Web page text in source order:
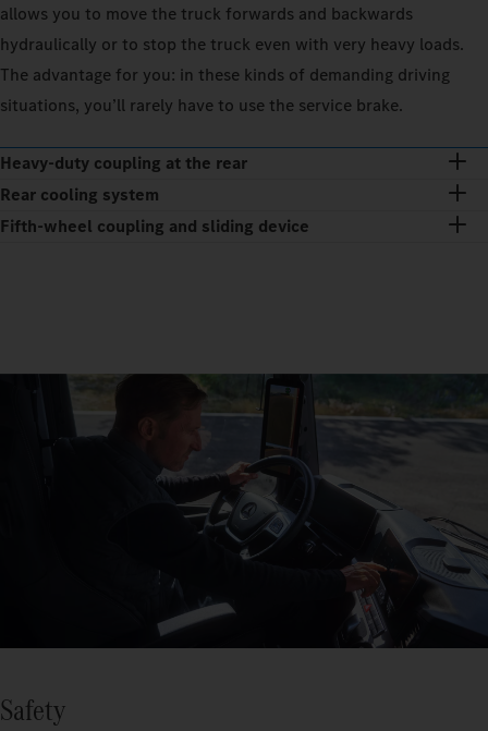
allows you to move the truck forwards and backwards
hydraulically or to stop the truck even with very heavy loads.
The advantage for you: in these kinds of demanding driving
situations, you’ll rarely have to use the service brake.
Heavy-duty coupling at the rear
Rear cooling system
Fifth-wheel coupling and sliding device
Safety